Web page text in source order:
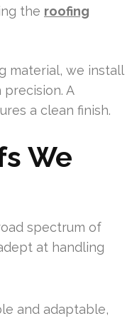
the roofing
material, we install
A
a clean finish.
We
spectrum of
at handling
and adaptable,